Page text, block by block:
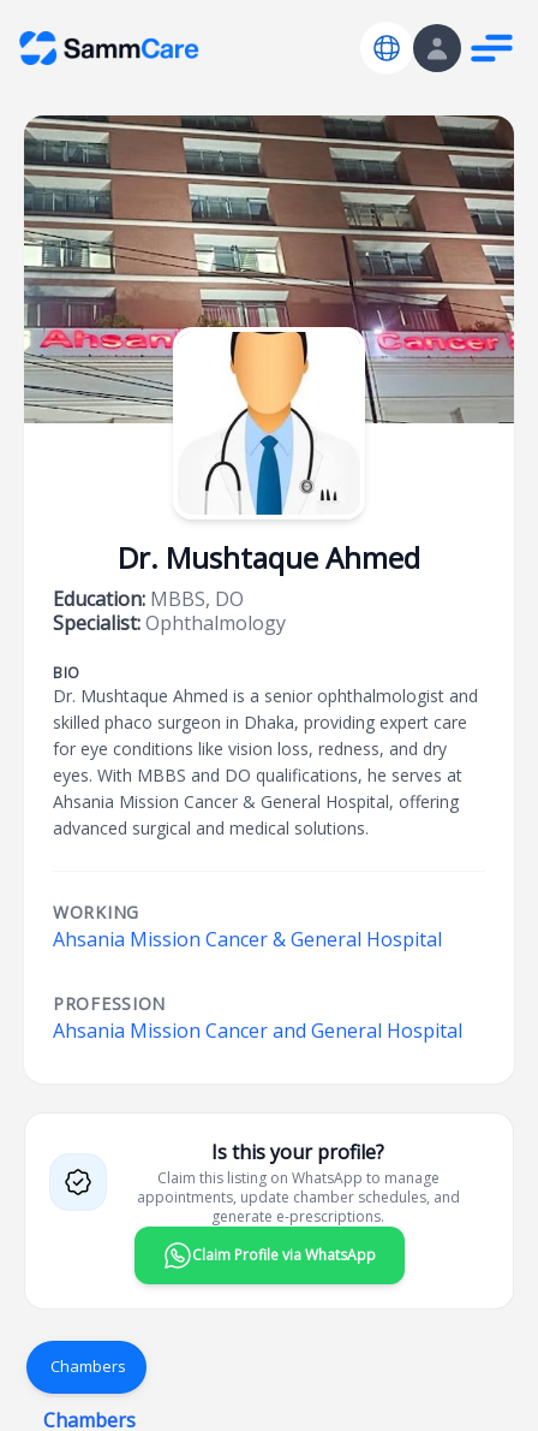
Dr. Mushtaque Ahmed
Education: MBBS, DO
Specialist:Ophthalmology
BIO
Dr. Mushtaque Ahmed is a senior ophthalmologist and
skilled phaco surgeon in Dhaka, providing expert care
for eye conditions like vision loss, redness, and dry
eyes. With MBBS and DO qualifications, he serves at
Ahsania Mission Cancer & General Hospital, offering
advanced surgical and medical solutions.
WORKING
Ahsania Mission Cancer & General Hospital
PROFESSION
Ahsania Mission Cancer and General Hospital
Is this your profile?
Claim this listing on WhatsApp to manage
appointments, update chamber schedules, and
generate e-prescriptions.
Claim Profile via WhatsApp
Chambers
Chambers